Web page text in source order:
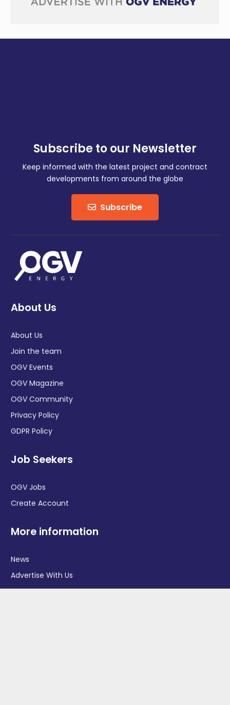
Subscribe to our Newsletter
Keep informed with the latest project and contract
developments from around the globe
Subscribe
About Us
About Us
Join the team
OGV Events
OGV Magazine
OGV Community
Privacy Policy
GDPR Policy
Job Seekers
OGV Jobs
Create Account
More information
News
Advertise With Us
Contact Us